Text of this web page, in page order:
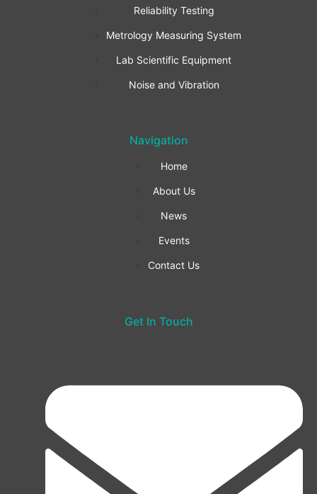
b
o
o
k
a
g
r
a
m
e
d
i
Reliability Testing
Metrology Measuring System
Lab Scientific Equipment
Noise and Vibration
Navigation
Home
About Us
News
Events
Contact Us
Get In Touch